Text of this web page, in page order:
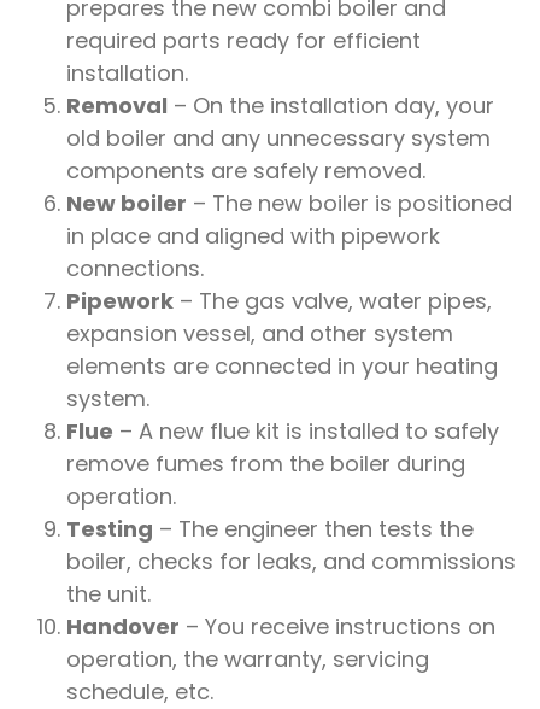
prepares the new combi boiler and
required parts ready for efficient
installation.
Removal – On the installation day, your
old boiler and any unnecessary system
components are safely removed.
New boiler – The new boiler is positioned
in place and aligned with pipework
connections.
Pipework – The gas valve, water pipes,
expansion vessel, and other system
elements are connected in your heating
system.
Flue – A new flue kit is installed to safely
remove fumes from the boiler during
operation.
Testing – The engineer then tests the
boiler, checks for leaks, and commissions
the unit.
Handover – You receive instructions on
operation, the warranty, servicing
schedule, etc.